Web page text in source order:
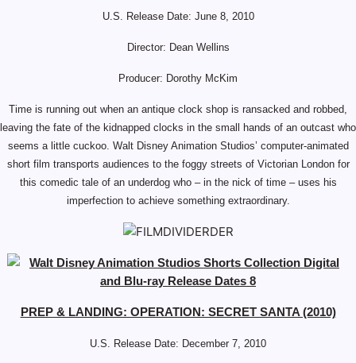
U.S. Release Date: June 8, 2010
Director: Dean Wellins
Producer: Dorothy McKim
Time is running out when an antique clock shop is ransacked and robbed,
leaving the fate of the kidnapped clocks in the small hands of an outcast who
seems a little cuckoo. Walt Disney Animation Studios’ computer-animated
short film transports audiences to the foggy streets of Victorian London for
this comedic tale of an underdog who – in the nick of time – uses his
imperfection to achieve something extraordinary.
PREP & LANDING: OPERATION: SECRET SANTA (2010)
U.S. Release Date: December 7, 2010